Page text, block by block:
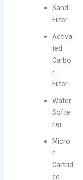
Sand
Filter
Activa
ted
Carbo
n
Filter
Water
Softe
ner
Micro
n
Cartrid
ge